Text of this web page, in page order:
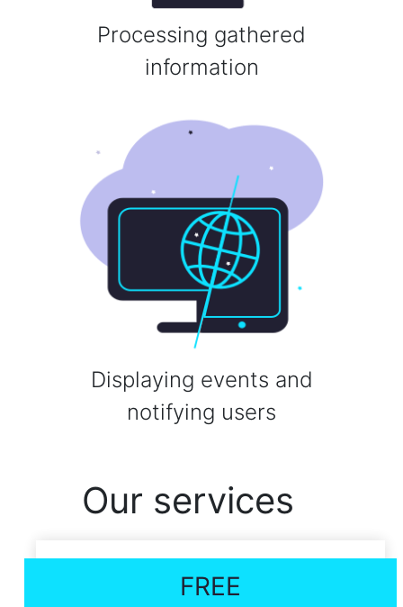
Processing gathered
information
Displaying events and
notifying users
Our services
FREE